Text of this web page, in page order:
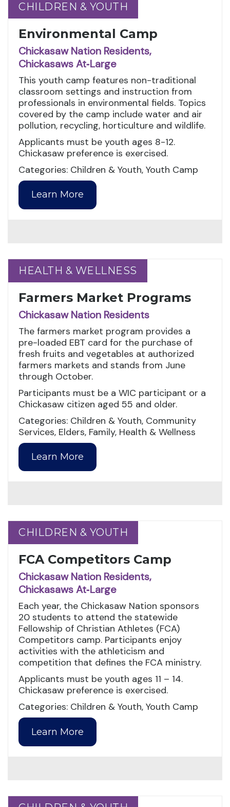
CHILDREN & YOUTH
CHILDREN & YOUTH
Environmental Camp
Chickasaw Nation Residents,
Chickasaws At‑Large
This youth camp features non-traditional
classroom settings and instruction from
professionals in environmental fields. Topics
covered by the camp include water and air
pollution, recycling, horticulture and wildlife.
Applicants must be youth ages 8-12.
Chickasaw preference is exercised.
Categories: Children & Youth, Youth Camp
Learn More
HEALTH & WELLNESS
HEALTH & WELLNESS
Farmers Market Programs
Chickasaw Nation Residents
The farmers market program provides a
pre-loaded EBT card for the purchase of
fresh fruits and vegetables at authorized
farmers markets and stands from June
through October.
Participants must be a WIC participant or a
Chickasaw citizen aged 55 and older.
Categories: Children & Youth, Community
Services, Elders, Family, Health & Wellness
Learn More
CHILDREN & YOUTH
CHILDREN & YOUTH
FCA Competitors Camp
Chickasaw Nation Residents,
Chickasaws At‑Large
Each year, the Chickasaw Nation sponsors
20 students to attend the statewide
Fellowship of Christian Athletes (FCA)
Competitors camp. Participants enjoy
activities with the athleticism and
competition that defines the FCA ministry.
Applicants must be youth ages 11 – 14.
Chickasaw preference is exercised.
Categories: Children & Youth, Youth Camp
Learn More